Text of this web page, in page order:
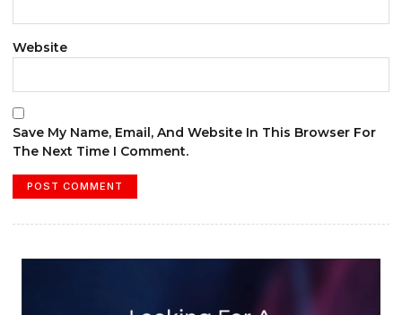
Website
Save My Name, Email, And Website In This Browser For
The Next Time I Comment.